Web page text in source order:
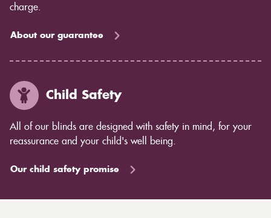
charge.
About our guarantee
Child Safety
All of our blinds are designed with safety in mind, for your
reassurance and your child's well being.
Our child safety promise